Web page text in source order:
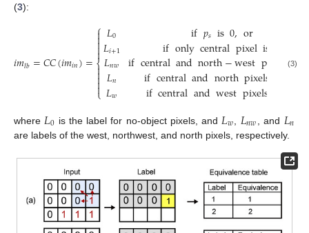
(3):
𝑖𝑚𝑙𝑏=𝐶𝐶(𝑖𝑚𝑖𝑛)=
⎧
⎩
⎨



𝐿0
𝐿𝑖+1
𝐿𝑛𝑤
𝐿𝑛
𝐿𝑤
if𝑝𝑠 is0,or
ifonlycentralpixelis
ifcentralandnorth−westpixels are
ifcentralandnorthpixels are1
ifcentralandwestpixels
(3)
where 𝐿0 is the label for no-object pixels, and 𝐿𝑤 𝐿𝑛𝑤 , and 𝐿𝑛
are labels of the west, northwest, and north pixels, respectively.